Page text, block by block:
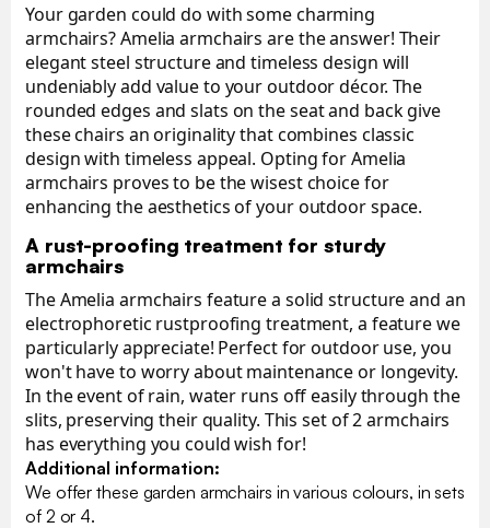
Your garden could do with some charming
armchairs? Amelia armchairs are the answer! Their
elegant steel structure and timeless design will
undeniably add value to your outdoor décor. The
rounded edges and slats on the seat and back give
these chairs an originality that combines classic
design with timeless appeal. Opting for Amelia
armchairs proves to be the wisest choice for
enhancing the aesthetics of your outdoor space.
A rust-proofing treatment for sturdy
armchairs
The Amelia armchairs feature a solid structure and an
electrophoretic rustproofing treatment, a feature we
particularly appreciate! Perfect for outdoor use, you
won't have to worry about maintenance or longevity.
In the event of rain, water runs off easily through the
slits, preserving their quality. This set of 2 armchairs
has everything you could wish for!
Additional information:
We offer these garden armchairs in various colours, in sets
of 2 or 4.